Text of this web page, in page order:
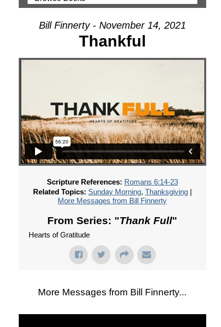
Bill Finnerty - November 14, 2021
Thankful
Scripture References: Romans 6:14-23
Related Topics: Sunday Morning, Thanksgiving|
More Messages from Bill Finnerty
From Series: "Thank Full"
Hearts of Gratitude
More Messages from Bill Finnerty...